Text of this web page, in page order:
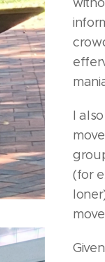
I
(for